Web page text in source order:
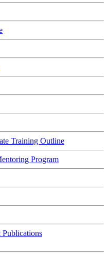
Training Outline
Program